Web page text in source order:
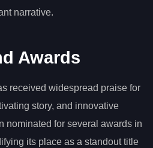
narrative.
Awards
received widespread praise for
story, and innovative
nominated for several awards in
its place as a standout title